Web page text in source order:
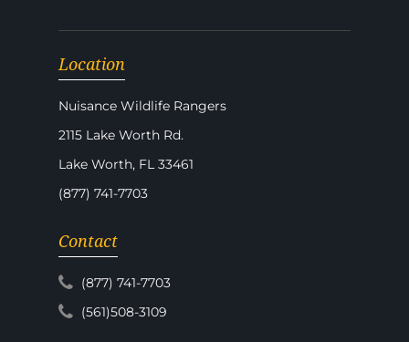
Location
Nuisance Wildlife Rangers
2115 Lake Worth Rd.
Lake Worth, FL 33461
(877) 741-7703
Contact
(877) 741-7703
(561)508-3109